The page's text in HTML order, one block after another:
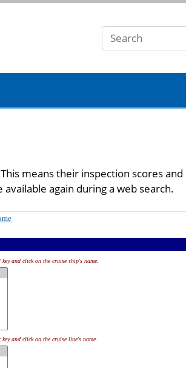
Protecting People
means their inspection scores
again during a web search.
and click on the cruise ship's name.
and click on the cruise line's name.